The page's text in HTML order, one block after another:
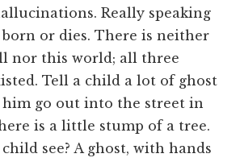
Really speaking
or dies. There is neither
nor this world; all three
Tell a child a lot of ghost
him go out into the street in
is a little stump of a tree.
see? A ghost, with hands